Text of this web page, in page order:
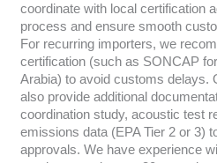
coordinate with local certification
process and ensure smooth
For recurring importers, we
certification (such as SONCAP
Arabia) to avoid customs delays.
also provide additional
coordination study, acoustic test
emissions data (EPA Tier 2 or 3)
approvals. We have experience